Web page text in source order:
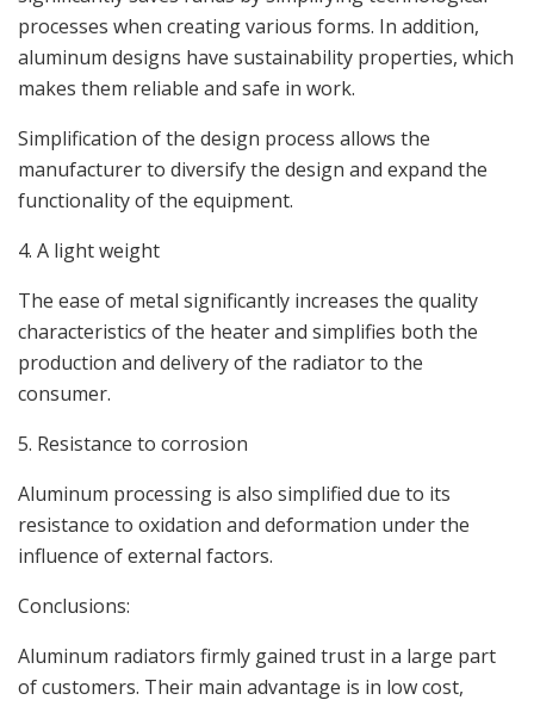
processes when creating various forms. In addition,
aluminum designs have sustainability properties, which
makes them reliable and safe in work.
Simplification of the design process allows the
manufacturer to diversify the design and expand the
functionality of the equipment.
4. A light weight
The ease of metal significantly increases the quality
characteristics of the heater and simplifies both the
production and delivery of the radiator to the
consumer.
5. Resistance to corrosion
Aluminum processing is also simplified due to its
resistance to oxidation and deformation under the
influence of external factors.
Conclusions:
Aluminum radiators firmly gained trust in a large part
of customers. Their main advantage is in low cost,